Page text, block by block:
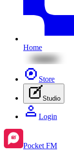
Home
Store
Studio
Login
Pocket FM